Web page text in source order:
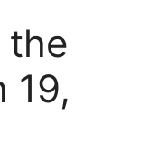
the
19,